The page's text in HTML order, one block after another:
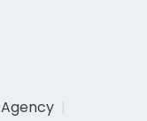
Agency